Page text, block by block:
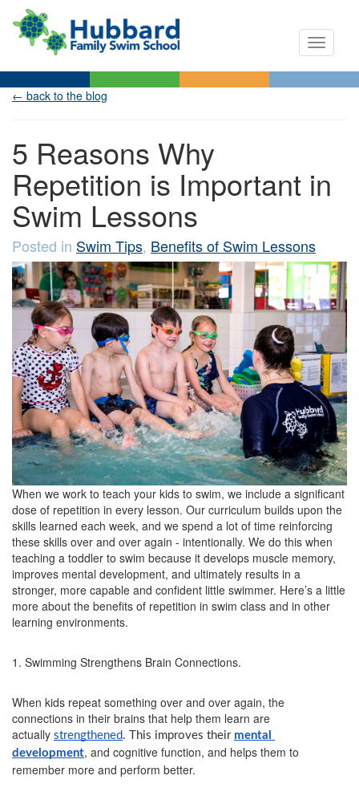
Toggle
← back to the blog
5 Reasons Why
Repetition is Important in
Swim Lessons
Posted in Swim Tips, Benefits of Swim Lessons
When we work to teach your kids to swim, we include a significant
dose of repetition in every lesson. Our curriculum builds upon the
skills learned each week, and we spend a lot of time reinforcing
these skills over and over again - intentionally. We do this when
teaching a toddler to swim because it develops muscle memory,
improves mental development, and ultimately results in a
stronger, more capable and confident little swimmer. Here’s a little
more about the benefits of repetition in swim class and in other
learning environments.
1. Swimming Strengthens Brain Connections.
When kids repeat something over and over again, the
connections in their brains that help them learn are
actually strengthened . This improves their mental
development, and cognitive function, and helps them to
remember more and perform better.